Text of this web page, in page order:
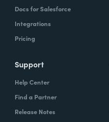
Docs for Salesforce
Integrations
Pricing
Support
Help Center
Find a Partner
Release Notes